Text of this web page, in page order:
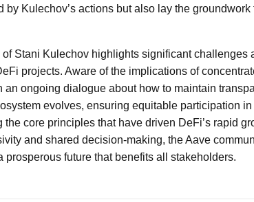
by Kulechov’s actions but also lay the
of Stani Kulechov highlights significant challenges
projects. Aware of the implications of
an ongoing dialogue about how to maintain
evolves, ensuring equitable participation in
the core principles that have driven DeFi’s rapid
and shared decision-making, the Aave
prosperous future that benefits all stakeholders.